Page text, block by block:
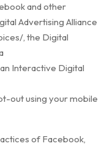
and other
Advertising Alliance
, the Digital
Interactive Digital
out using your mobile
of Facebook,